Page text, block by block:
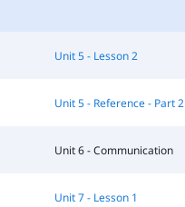
Unit 5 - Lesson 2
Unit 5 - Reference - Part 2
Unit 6 - Communication
Unit 7 - Lesson 1